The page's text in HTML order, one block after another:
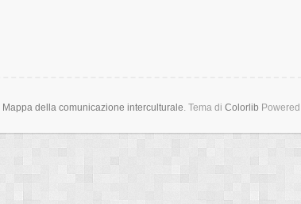
Mappa della comunicazione interculturale. Tema di Colorlib